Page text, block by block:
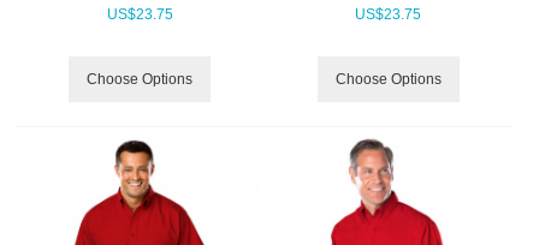
US$23.75
Choose Options
US$23.75
Choose Options